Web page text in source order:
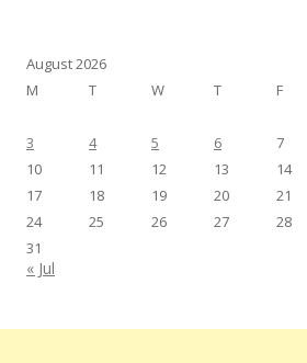
August 2026
M
T W T F
3
4 5 6 7
10
11 12 13 14
17
18 19 20 21
24
25 26 27 28
31
« Jul